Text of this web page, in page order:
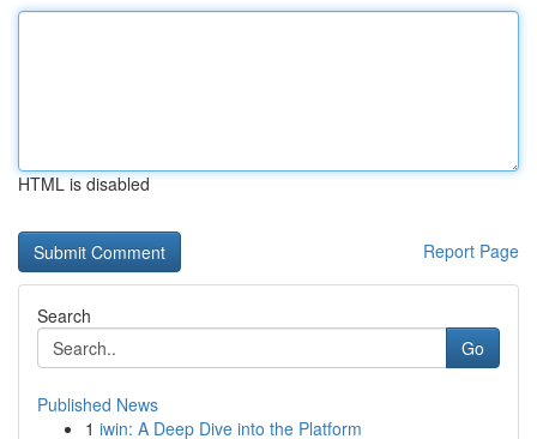
HTML is disabled
Report Page
Search
Go
Published News
1 iwin: A Deep Dive into the Platform